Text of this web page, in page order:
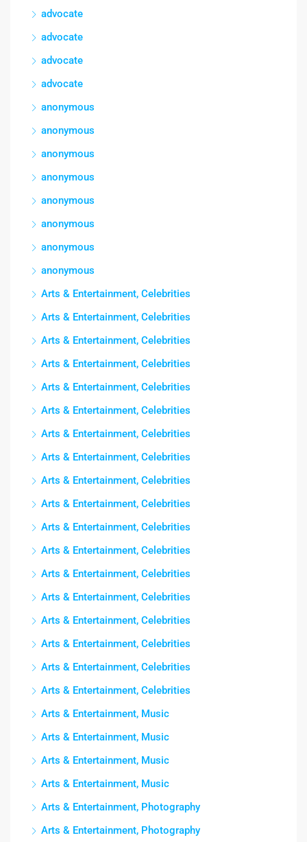
advocate
advocate
advocate
advocate
anonymous
anonymous
anonymous
anonymous
anonymous
anonymous
anonymous
anonymous
Arts & Entertainment, Celebrities
Arts & Entertainment, Celebrities
Arts & Entertainment, Celebrities
Arts & Entertainment, Celebrities
Arts & Entertainment, Celebrities
Arts & Entertainment, Celebrities
Arts & Entertainment, Celebrities
Arts & Entertainment, Celebrities
Arts & Entertainment, Celebrities
Arts & Entertainment, Celebrities
Arts & Entertainment, Celebrities
Arts & Entertainment, Celebrities
Arts & Entertainment, Celebrities
Arts & Entertainment, Celebrities
Arts & Entertainment, Celebrities
Arts & Entertainment, Celebrities
Arts & Entertainment, Celebrities
Arts & Entertainment, Celebrities
Arts & Entertainment, Music
Arts & Entertainment, Music
Arts & Entertainment, Music
Arts & Entertainment, Music
Arts & Entertainment, Photography
Arts & Entertainment, Photography